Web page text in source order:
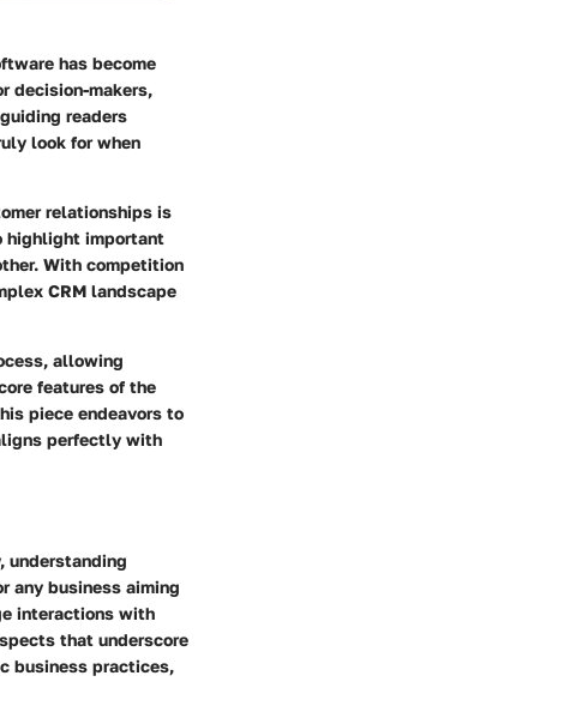
has become
decision-makers,
readers
look for when
relationships is
highlight important
With competition
CRM landscape
allowing
features of the
piece endeavors to
perfectly with
understanding
any business aiming
interactions with
that underscore
business practices,